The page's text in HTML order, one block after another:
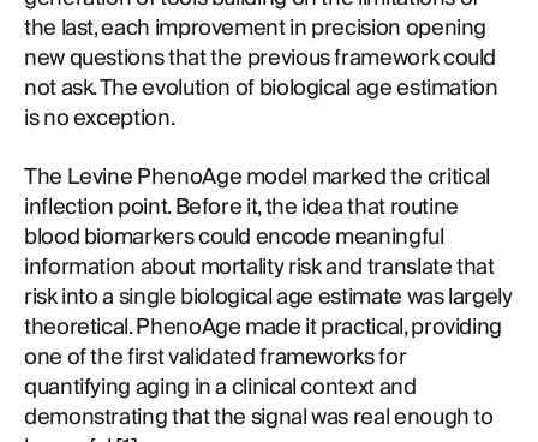
the last, each improvement in precision opening
new questions that the previous framework could
not ask. The evolution of biological age estimation
is no exception.
The Levine PhenoAge model marked the critical
inflection point. Before it, the idea that routine
blood biomarkers could encode meaningful
information about mortality risk and translate that
risk into a single biological age estimate was largely
theoretical. PhenoAge made it practical, providing
one of the first validated frameworks for
quantifying aging in a clinical context and
demonstrating that the signal was real enough to